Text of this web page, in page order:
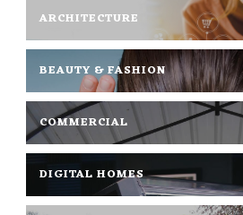
ARCHITECTURE
BEAUTY & FASHION
COMMERCIAL
DIGITAL HOMES